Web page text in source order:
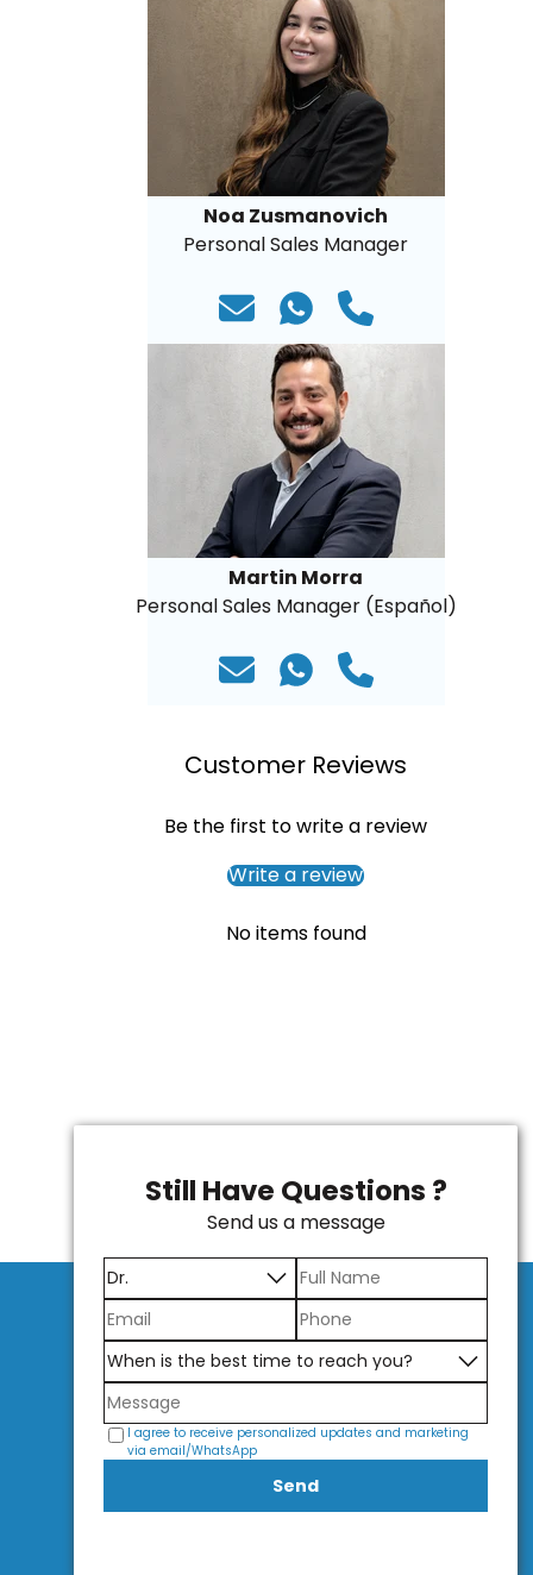
Noa Zusmanovich
Personal Sales Manager
Martin Morra
Personal Sales Manager (Español)
Customer Reviews
Be the first to write a review
Write a review
No items found
Still Have Questions ?
Send us a message
I agree to receive personalized updates and marketing
via email/WhatsApp
Send